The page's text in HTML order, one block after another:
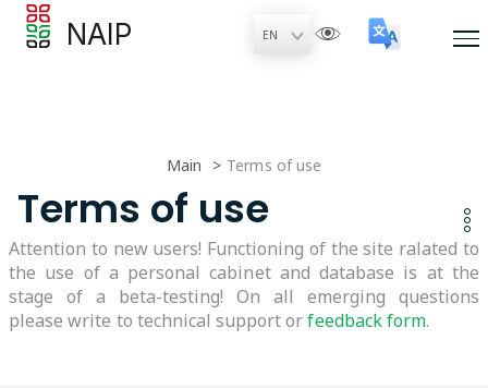
NAIP
Main Terms of use
Terms of use
Attention to new users! Functioning of the site ralated to
the use of a personal cabinet and database is at the
stage of a beta-testing! On all emerging questions
please write to technical support orfeedback form.